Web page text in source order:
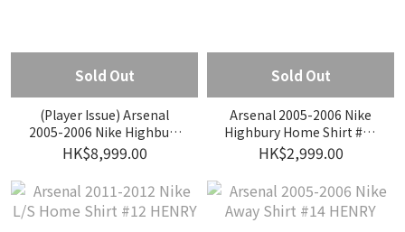
Sold Out
(Player Issue) Arsenal
2005-2006 Nike Highbury
Home Player Issue Shirt
#10 BERGKAMP
HK$8,999.00
Sold Out
Arsenal 2005-2006 Nike
Highbury Home Shirt #10
BERGKAMP
HK$2,999.00